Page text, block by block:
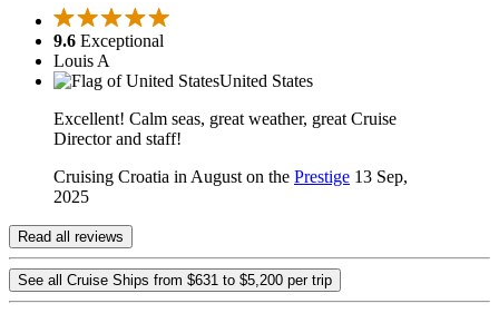
9.6 Exceptional
Louis A
United States
Excellent! Calm seas, great weather, great Cruise
Director and staff!
Cruising Croatia in August on the Prestige 13 Sep,
2025
Read all reviews
See all Cruise Ships from $631 to $5,200 per trip